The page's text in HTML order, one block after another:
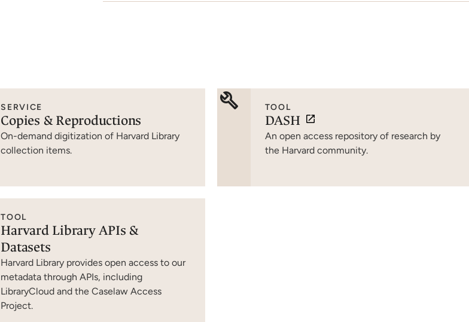
SERVICE
Copies & Reproductions
On-demand digitization of Harvard Library
collection items.
TOOL
DASH
An open access repository of research by
the Harvard community.
TOOL
Harvard Library APIs &
Datasets
Harvard Library provides open access to our
metadata through APIs, including
LibraryCloud and the Caselaw Access
Project.